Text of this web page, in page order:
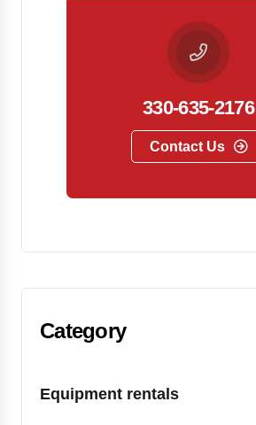
330-635-2176
Contact Us
Category
Equipment rentals